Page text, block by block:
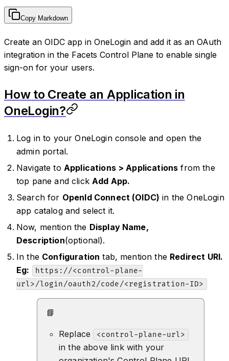
Copy Markdown
Create an OIDC app in OneLogin and add it as an OAuth
integration in the Facets Control Plane to enable single
sign-on for your users.
How to Create an Application in
OneLogin?
Log in to your OneLogin console and open the
admin portal.
Navigate to Applications > Applications from the
top pane and click Add App.
Search for OpenId Connect (OIDC) in the OneLogin
app catalog and select it.
Now, mention the Display Name,
Description(optional).
In the Configuration tab, mention the Redirect URI.
Eg:
https://<control-plane-
url>/login/oauth2/code/<registration-ID>
📘
Replace <control-plane-url>
in the above link with your